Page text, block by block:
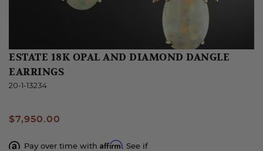
ESTATE 18K OPAL AND DIAMOND DANGLE
EARRINGS
20-1-13234
$7,950.00
Pay over time with Affirm. See if